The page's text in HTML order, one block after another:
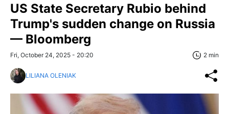
US State Secretary Rubio behind
Trump's sudden change on Russia
— Bloomberg
Fri, October 24, 2025 - 20:20 2 min
LILIANA OLENIAK